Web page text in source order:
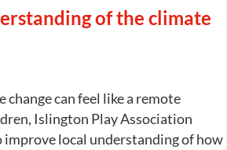
of the climate
can feel like a remote
Islington Play Association
improve local understanding of how